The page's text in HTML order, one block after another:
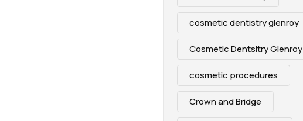
cosmetic dentistry glenroy
Cosmetic Dentsitry Glenroy
cosmetic procedures
Crown and Bridge